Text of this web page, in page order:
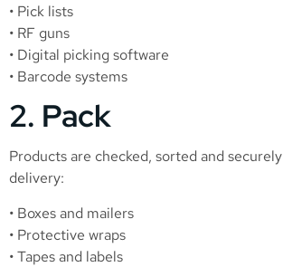
• Pick lists
• RF guns
• Digital picking software
• Barcode systems
2. Pack
Products are checked, sorted and
delivery:
• Boxes and mailers
• Protective wraps
• Tapes and labels